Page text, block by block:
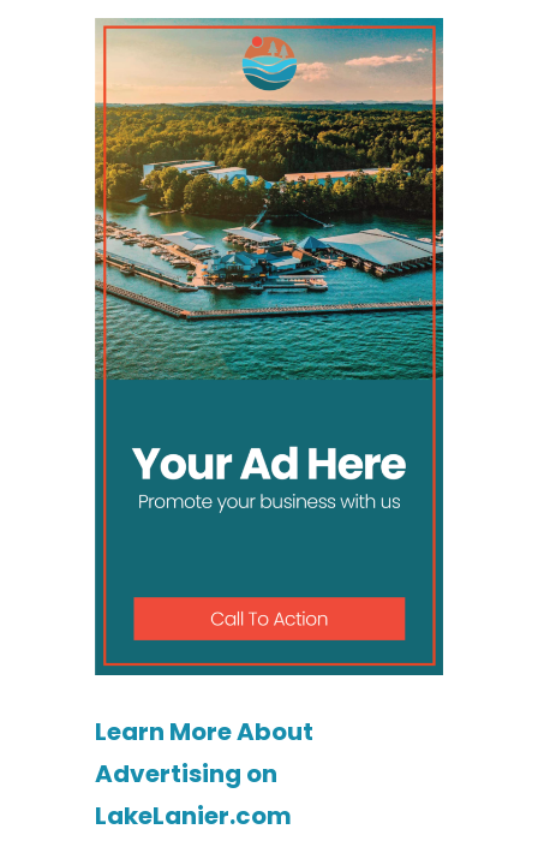
Learn More About
Advertising on
LakeLanier.com